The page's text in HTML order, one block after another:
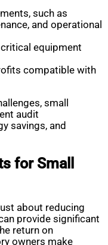
such as
and operational
equipment
compatible with
small
audit
savings, and
for Small
about reducing
provide significant
return on
owners make